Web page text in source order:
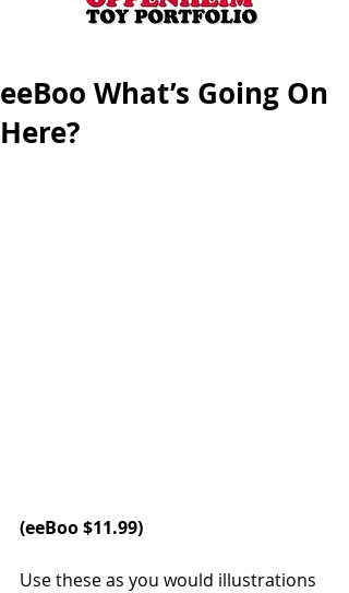
eeBoo What’s Going On
Here?
(eeBoo $11.99)
Use these as you would illustrations